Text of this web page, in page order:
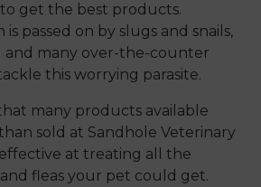
get the best products.
passed on by slugs and snails,
and many over-the-counter
this worrying parasite.
many products available
sold at Sandhole Veterinary
at treating all the
fleas your pet could get.